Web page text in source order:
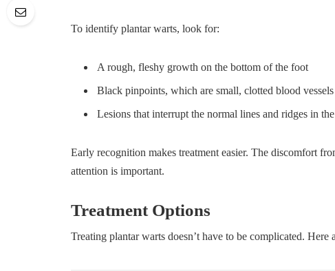
To identify plantar warts, look for:
A rough, fleshy growth on the bottom of the foot
Black pinpoints, which are small, clotted blood vessels
Lesions that interrupt the normal lines and ridges in
Early recognition makes treatment easier. The discomfort
attention is important.
Treatment Options
Treating plantar warts doesn’t have to be complicated. Here